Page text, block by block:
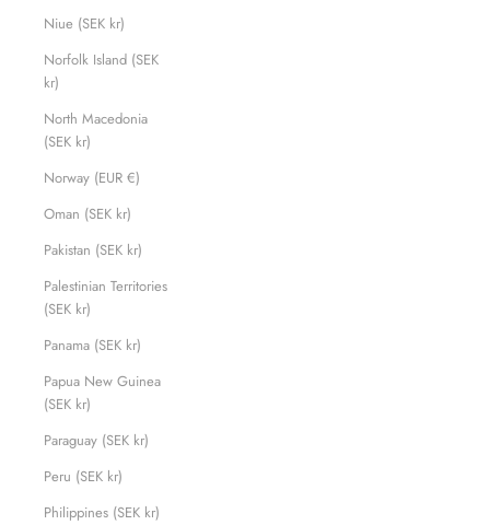
Niue (SEK kr)
Norfolk Island (SEK
kr)
North Macedonia
(SEK kr)
Norway (EUR €)
Oman (SEK kr)
Pakistan (SEK kr)
Palestinian Territories
(SEK kr)
Panama (SEK kr)
Papua New Guinea
(SEK kr)
Paraguay (SEK kr)
Peru (SEK kr)
Philippines (SEK kr)